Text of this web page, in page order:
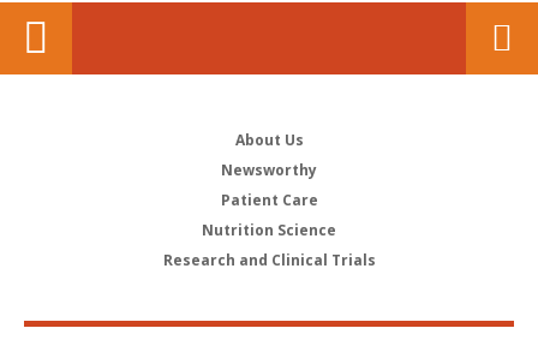
About Us
Newsworthy
Patient Care
Nutrition Science
Research and Clinical Trials